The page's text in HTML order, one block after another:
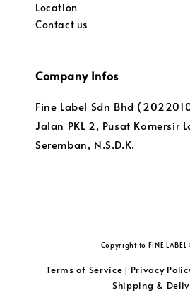
Location
Contact us
Company Infos
Fine Label Sdn Bhd
Jalan PKL 2, Pusat Komersir
Seremban, N.S.D.K.
Copyright to FINE
Terms of Service | Privacy
Shipping &